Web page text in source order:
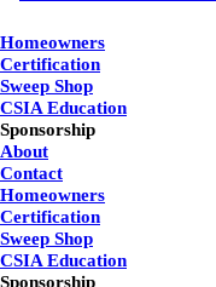
Homeowners
Certification
Sweep Shop
CSIA Education
Sponsorship
About
Contact
Homeowners
Certification
Sweep Shop
CSIA Education
Sponsorship